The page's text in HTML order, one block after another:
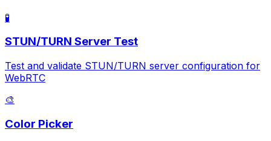
🧪
STUN/TURN Server Test
Test and validate STUN/TURN server configuration for
WebRTC
🎨
Color Picker